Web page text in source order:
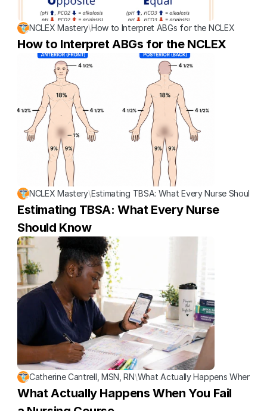
NCLEX Mastery\How to Interpret ABGs for the NCLEX
How to Interpret ABGs for the NCLEX
NCLEX Mastery\Estimating TBSA: What Every Nurse Should
Estimating TBSA: What Every Nurse
Should Know
Catherine Cantrell, MSN, RN\What Actually Happens When
What Actually Happens When You Fail